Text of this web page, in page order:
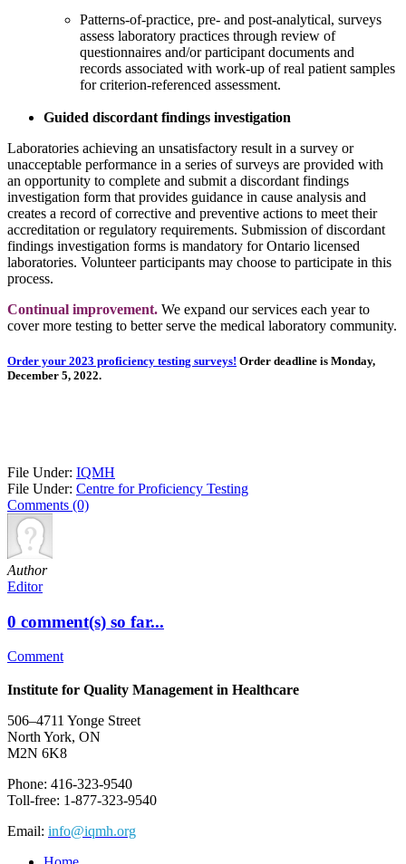
Patterns-of-practice, pre- and post-analytical, surveys
assess laboratory practices through review of
questionnaires and/or participant documents and
records associated with work-up of real patient samples
for criterion-referenced assessment.
Guided discordant findings investigation
Laboratories achieving an unsatisfactory result in a survey or
unacceptable performance in a series of surveys are provided with
an opportunity to complete and submit a discordant findings
investigation form that provides guidance in cause analysis and
creates a record of corrective and preventive actions to meet their
accreditation or regulatory requirements. Submission of discordant
findings investigation forms is mandatory for Ontario licensed
laboratories. Volunteer participants may choose to participate in this
process.
Continual improvement. We expand our services each year to
cover more testing to better serve the medical laboratory community.
Order your 2023 proficiency testing surveys! Order deadline is Monday,
December 5, 2022.
File Under: IQMH
File Under: Centre for Proficiency Testing
Comments (0)
Author
Editor
0 comment(s) so far...
Comment
Institute for Quality Management in Healthcare
506–4711 Yonge Street
North York, ON
M2N 6K8
Phone: 416-323-9540
Toll-free: 1-877-323-9540
Email: info@iqmh.org